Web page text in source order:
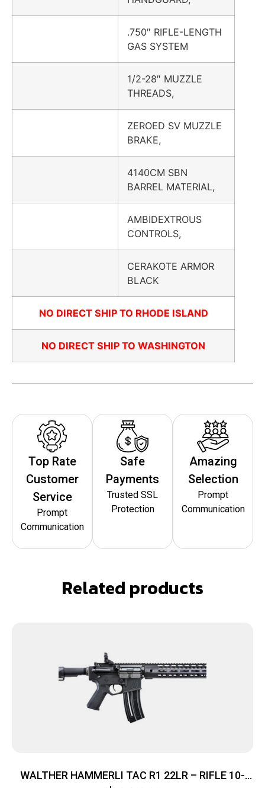
.750″ RIFLE-LENGTH
GAS SYSTEM
1/2-28″ MUZZLE
THREADS,
ZEROED SV MUZZLE
BRAKE,
4140CM SBN
BARREL MATERIAL,
AMBIDEXTROUS
CONTROLS,
CERAKOTE ARMOR
BLACK
NO DIRECT SHIP TO RHODE ISLAND
NO DIRECT SHIP TO WASHINGTON
Top Rate
Customer
Service
Prompt
Communication
Safe
Payments
Trusted SSL
Protection
Amazing
Selection
Prompt
Communication
Related products
WALTHER HAMMERLI TAC R1 22LR – RIFLE 10-